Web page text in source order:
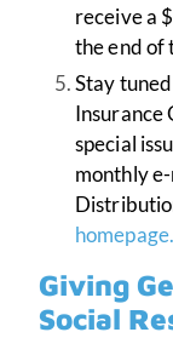
receive a
the end of
Stay
Insurance
special
monthly
homepage.
Giving
Social